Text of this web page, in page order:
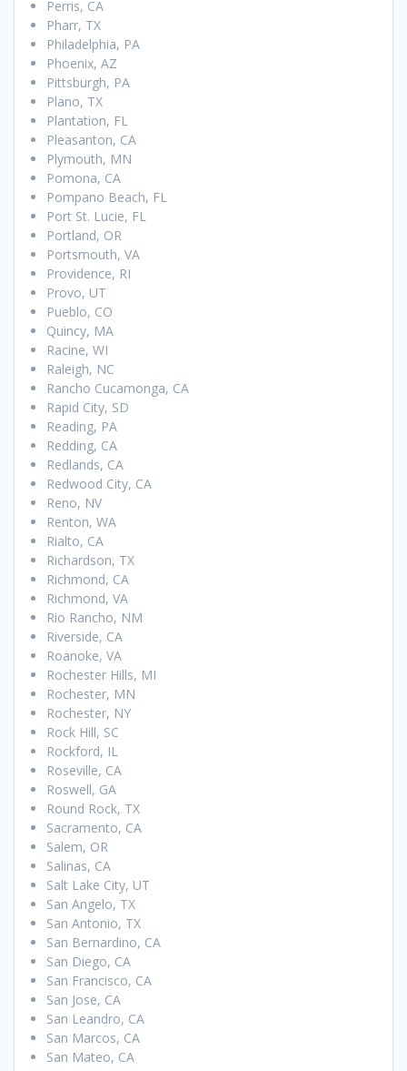
Perris, CA
Pharr, TX
Philadelphia, PA
Phoenix, AZ
Pittsburgh, PA
Plano, TX
Plantation, FL
Pleasanton, CA
Plymouth, MN
Pomona, CA
Pompano Beach, FL
Port St. Lucie, FL
Portland, OR
Portsmouth, VA
Providence, RI
Provo, UT
Pueblo, CO
Quincy, MA
Racine, WI
Raleigh, NC
Rancho Cucamonga, CA
Rapid City, SD
Reading, PA
Redding, CA
Redlands, CA
Redwood City, CA
Reno, NV
Renton, WA
Rialto, CA
Richardson, TX
Richmond, CA
Richmond, VA
Rio Rancho, NM
Riverside, CA
Roanoke, VA
Rochester Hills, MI
Rochester, MN
Rochester, NY
Rock Hill, SC
Rockford, IL
Roseville, CA
Roswell, GA
Round Rock, TX
Sacramento, CA
Salem, OR
Salinas, CA
Salt Lake City, UT
San Angelo, TX
San Antonio, TX
San Bernardino, CA
San Diego, CA
San Francisco, CA
San Jose, CA
San Leandro, CA
San Marcos, CA
San Mateo, CA